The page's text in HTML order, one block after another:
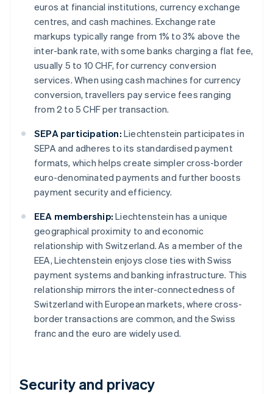
euros at financial institutions, currency exchange
centres, and cash machines. Exchange rate
markups typically range from 1% to 3% above the
inter-bank rate, with some banks charging a flat fee,
usually 5 to 10 CHF, for currency conversion
services. When using cash machines for currency
conversion, travellers pay service fees ranging
from 2 to 5 CHF per transaction.
SEPA participation: Liechtenstein participates in
SEPA and adheres to its standardised payment
formats, which helps create simpler cross-border
euro-denominated payments and further boosts
payment security and efficiency.
EEA membership: Liechtenstein has a unique
geographical proximity to and economic
relationship with Switzerland. As a member of the
EEA, Liechtenstein enjoys close ties with Swiss
payment systems and banking infrastructure. This
relationship mirrors the inter-connectedness of
Switzerland with European markets, where cross-
border transactions are common, and the Swiss
franc and the euro are widely used.
Security and privacy